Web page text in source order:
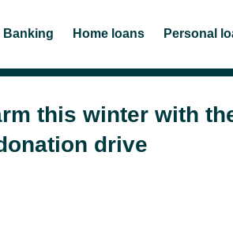
Banking Home loans Personal
this winter with
drive